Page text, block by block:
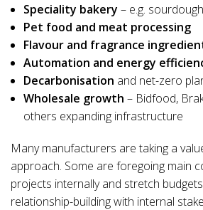
Speciality bakery – e.g.
Pet food and meat processing
Flavour and fragrance
Automation and energy
Decarbonisation and net-zero
Wholesale growth – Bidfood,
others expanding infrastructure
Many manufacturers are taking a
approach. Some are foregoing main
projects internally and stretch
relationship-building with internal